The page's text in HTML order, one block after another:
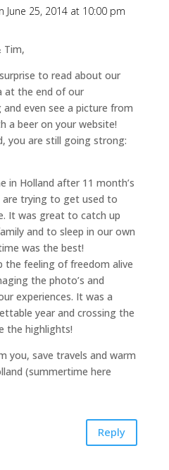
June 25, 2014 at 10:00 pm
Tim,
to read about our
at the end of our
and even see a picture from
a beer on your website!
you are still going strong:
in Holland after 11 month’s
are trying to get used to
It was great to catch up
and to sleep in our own
was the best!
the feeling of freedom alive
the photo’s and
experiences. It was a
year and crossing the
the highlights!
you, save travels and warm
(summertime here
Reply